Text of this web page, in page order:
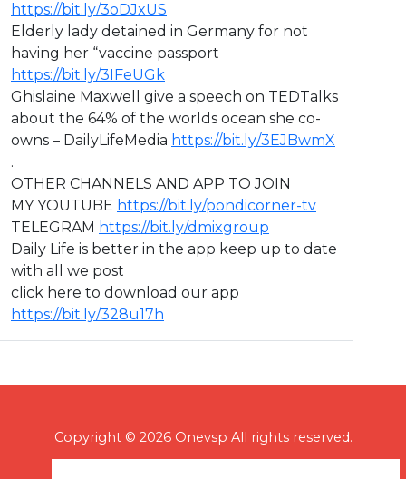
https://bit.ly/3oDJxUS
Elderly lady detained in Germany for not
having her “vaccine passport
https://bit.ly/3IFeUGk
Ghislaine Maxwell give a speech on TEDTalks
about the 64% of the worlds ocean she co-
owns – DailyLifeMedia https://bit.ly/3EJBwmX
.
OTHER CHANNELS AND APP TO JOIN
MY YOUTUBE https://bit.ly/pondicorner-tv
TELEGRAM https://bit.ly/dmixgroup
Daily Life is better in the app keep up to date
with all we post
click here to download our app
https://bit.ly/328u17h
Copyright © 2026 Onevsp All rights reserved.